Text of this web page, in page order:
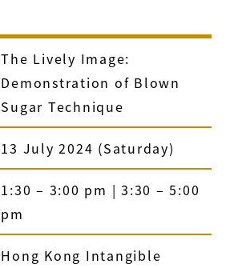
The Lively Image:
Demonstration of Blown
Sugar Technique
13 July 2024 (Saturday)
1:30 – 3:00 pm | 3:30 – 5:00
pm
Hong Kong Intangible